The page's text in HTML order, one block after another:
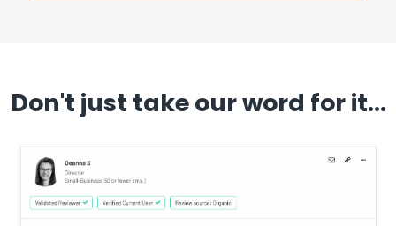
Don't just take our word for it...